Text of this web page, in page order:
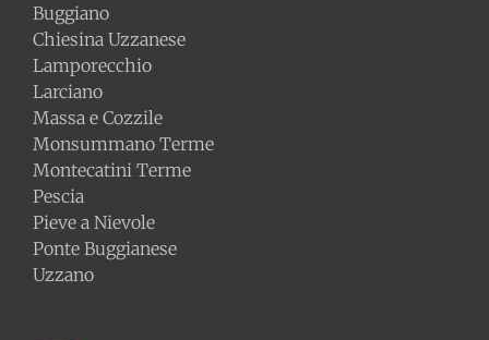
Buggiano
Chiesina Uzzanese
Lamporecchio
Larciano
Massa e Cozzile
Monsummano Terme
Montecatini Terme
Pescia
Pieve a Nievole
Ponte Buggianese
Uzzano